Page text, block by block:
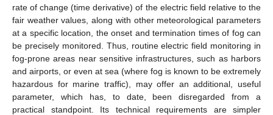
rate of change (time derivative) of the electric field relative to the
fair weather values, along with other meteorological parameters
at a specific location, the onset and termination times of fog can
be precisely monitored. Thus, routine electric field monitoring in
fog-prone areas near sensitive infrastructures, such as harbors
and airports, or even at sea (where fog is known to be extremely
hazardous for marine traffic), may offer an additional, useful
parameter, which has, to date, been disregarded from a
practical standpoint. Its technical requirements are simpler